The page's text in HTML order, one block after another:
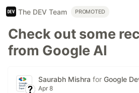
The DEV Team PROMOTED
Check out some
from Google AI
Saurabh Mishra for Google
Apr 8